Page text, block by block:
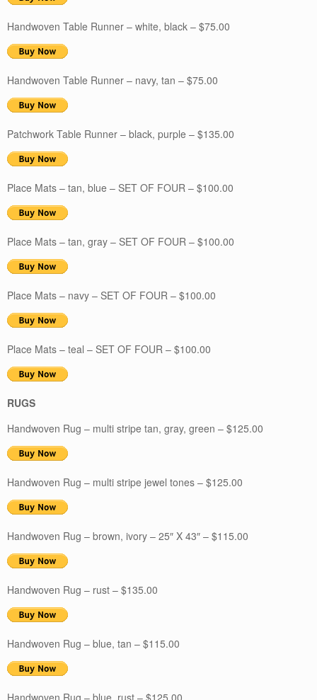
Handwoven Table Runner – white, black – $75.00
Handwoven Table Runner – navy, tan – $75.00
Patchwork Table Runner – black, purple – $135.00
Place Mats – tan, blue – SET OF FOUR – $100.00
Place Mats – tan, gray – SET OF FOUR – $100.00
Place Mats – navy – SET OF FOUR – $100.00
Place Mats – teal – SET OF FOUR – $100.00
RUGS
Handwoven Rug – multi stripe tan, gray, green – $125.00
Handwoven Rug – multi stripe jewel tones – $125.00
Handwoven Rug – brown, ivory – 25″ X 43″ – $115.00
Handwoven Rug – rust – $135.00
Handwoven Rug – blue, tan – $115.00
Handwoven Rug – blue, rust – $125.00